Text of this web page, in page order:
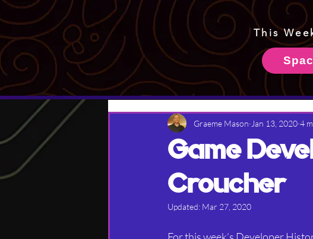
This
Game
Croucher
Graeme Mason Jan 13, 2020 4
Updated: Mar 27, 2020